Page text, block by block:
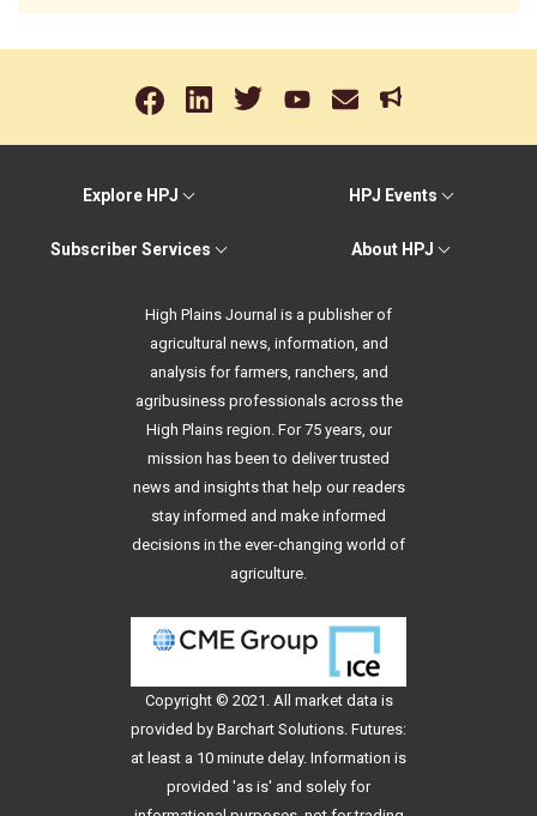
Explore HPJ HPJ Events
Subscriber Services About HPJ
High Plains Journal is a publisher of
agricultural news, information, and
analysis for farmers, ranchers, and
agribusiness professionals across the
High Plains region. For 75 years, our
mission has been to deliver trusted
news and insights that help our readers
stay informed and make informed
decisions in the ever-changing world of
agriculture.
Copyright © 2021. All market data is
provided by Barchart Solutions. Futures:
at least a 10 minute delay. Information is
provided 'as is' and solely for